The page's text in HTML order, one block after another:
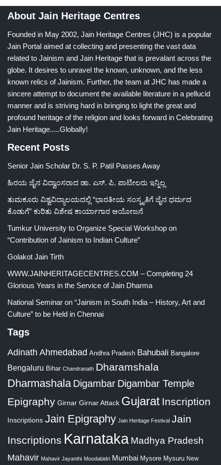
About Jain Heritage Centres
Founded in May 2002, Jain Heritage Centres (JHC) is a popular
Jain Portal aimed at collecting and presenting the vast data
related to Jainism and Jain Heritage that is prevalant across the
globe. It desires to unravel the known, unknown, and the less
known relics of Jainism. Further, the team at JHC has made a
sincere attempt to document the available literature in a pellucid
manner and is striving hard in bringing to light the great and
profound heritage of the religion and looks forward in Celebrating
Jain Heritage.....Globally!
Recent Posts
Senior Jain Scholar Dr. S. P. Patil Passes Away
ಹಿರಯ ಜೈನ ವಿದ್ವಾಂಸರಾದ ಡಾ. ಎಸ್. ಪಿ. ಪಾಟೀಲರು ಇನ್ನಿಲ್ಲ
ತುಮಕೂರು ವಿಶ್ವವಿದ್ಯಾಲಯದಲ್ಲಿ “ಭಾರತೀಯ ಸಂಸ್ಕೃತಿಗೆ ಜೈನ ಧರ್ಮದ
ಕೊಡುಗೆ” ಕುರಿತು ವಿಶೇಷ ಕಾರ್ಯಾಗಾರ ಆಯೋಜನೆ
Tumkur University to Organize Special Workshop on
“Contribution of Jainism to Indian Culture”
Golakot Jain Tirth
WWW.JAINHERITAGECENTRES.COM – Completing 24
Glorious Years in the Service of Jain Dharma
National Seminar on “Jainism in South India – History, Art and
Culture” to be Held in Chennai
Tags
Adinath Ahmedabad Andhra Pradesh Bahubali Bangalore
Bengaluru Bihar Chandranath Dharamshala
Dharmashala Digambar Digambar Temple
Epigraphy Girnar Girnar Attack Gujarat Inscription
Inscriptions Jain Epigraphy Jain Heritage Festival Jain
Inscriptions Karnataka Madhya Pradesh
Mahavir Mahavir Jayanthi Moodabidri Mumbai Mysore Mysuru New